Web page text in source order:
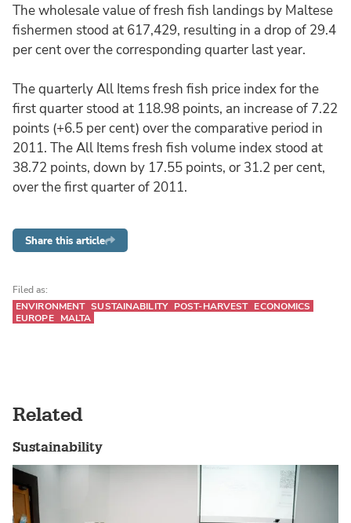
The wholesale value of fresh fish landings by Maltese
fishermen stood at 617,429, resulting in a drop of 29.4
per cent over the corresponding quarter last year.
The quarterly All Items fresh fish price index for the
first quarter stood at 118.98 points, an increase of 7.22
points (+6.5 per cent) over the comparative period in
2011. The All Items fresh fish volume index stood at
38.72 points, down by 17.55 points, or 31.2 per cent,
over the first quarter of 2011.
Share this article
Filed as:
ENVIRONMENT SUSTAINABILITY POST-HARVEST ECONOMICS
EUROPE MALTA
Related
Sustainability